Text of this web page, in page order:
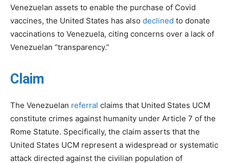
Venezuelan assets to enable the purchase of Covid
vaccines, the United States has also declined to donate
vaccinations to Venezuela, citing concerns over a lack of
Venezuelan “transparency.”
Claim
The Venezuelan referral claims that United States UCM
constitute crimes against humanity under Article 7 of the
Rome Statute. Specifically, the claim asserts that the
United States UCM represent a widespread or systematic
attack directed against the civilian population of